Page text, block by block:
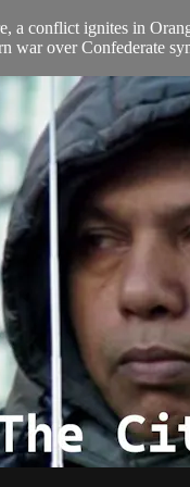
a conflict ignites in
war over Confederate